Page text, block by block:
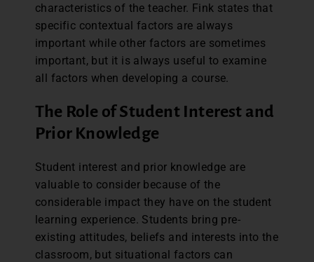
characteristics of the teacher. Fink states that
specific contextual factors are always
important while other factors are sometimes
important, but it is always useful to examine
all factors when developing a course.
The Role of Student Interest and
Prior Knowledge
Student interest and prior knowledge are
valuable to consider because of the
considerable impact they have on the student
learning experience. Students bring pre-
existing attitudes, beliefs and interests into the
classroom, but situational factors can